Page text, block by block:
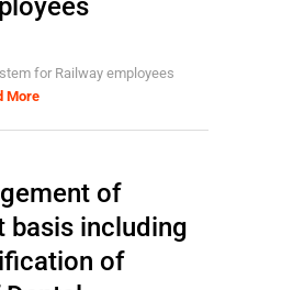
for Railway employees
More
of
basis including
of